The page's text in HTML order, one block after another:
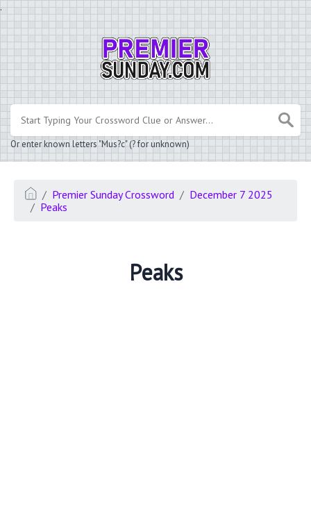
.
Or enter known letters "Mus?c" (? for unknown)
Premier Sunday Crossword
December 7 2025
Peaks
Peaks